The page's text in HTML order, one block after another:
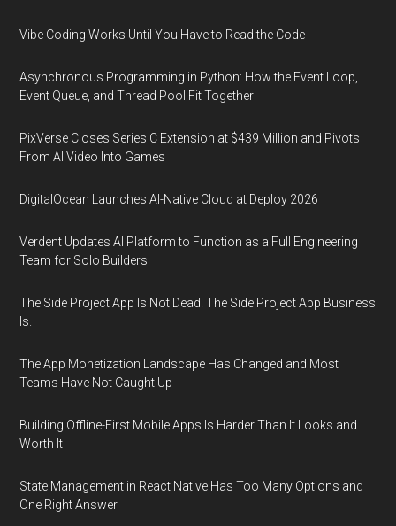
Vibe Coding Works Until You Have to Read the Code
Asynchronous Programming in Python: How the Event Loop,
Event Queue, and Thread Pool Fit Together
PixVerse Closes Series C Extension at $439 Million and Pivots
From AI Video Into Games
DigitalOcean Launches AI-Native Cloud at Deploy 2026
Verdent Updates AI Platform to Function as a Full Engineering
Team for Solo Builders
The Side Project App Is Not Dead. The Side Project App Business
Is.
The App Monetization Landscape Has Changed and Most
Teams Have Not Caught Up
Building Offline-First Mobile Apps Is Harder Than It Looks and
Worth It
State Management in React Native Has Too Many Options and
One Right Answer